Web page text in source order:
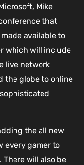
Mike
that
available to
which will include
live network
the globe to online
the all new
every gamer to
will also be